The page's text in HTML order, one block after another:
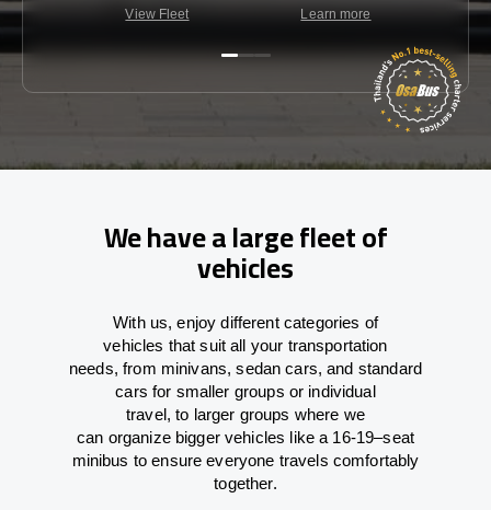
View Fleet
Learn more
We have a large fleet of
vehicles
With us, enjoy different categories of
vehicles that suit all your transportation
needs,from minivans, sedan cars, and standard
cars for smaller groups or individual
travel, to larger groups where we
can organizebigger vehicles like a 16-19–seat
minibus to ensureeveryone travels comfortably
together.